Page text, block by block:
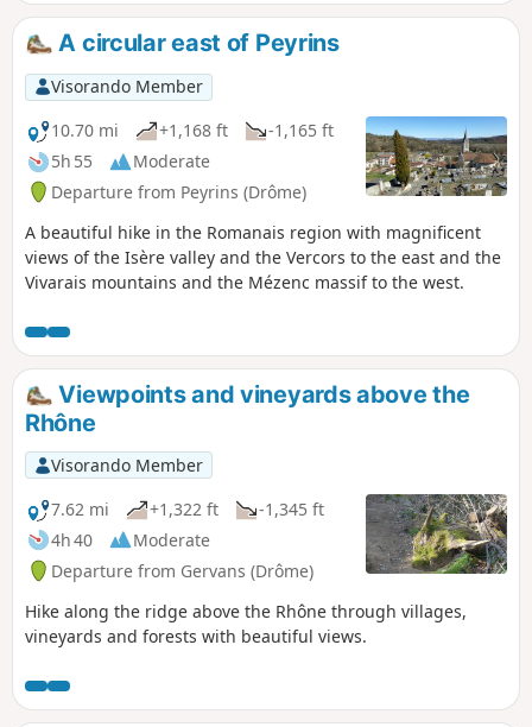
Eve, the rocks begin to dance". Please note: see the
practical information section.
A circular east of Peyrins
Visorando Member
10.70 mi
+1,168 ft
-1,165 ft
5h 55
Moderate
Departure from Peyrins (Drôme)
A beautiful hike in the Romanais region with magnificent
views of the Isère valley and the Vercors to the east and the
Vivarais mountains and the Mézenc massif to the west.
Viewpoints and vineyards above the
Rhône
Visorando Member
7.62 mi
+1,322 ft
-1,345 ft
4h 40
Moderate
Departure from Gervans (Drôme)
Hike along the ridge above the Rhône through villages,
vineyards and forests with beautiful views.